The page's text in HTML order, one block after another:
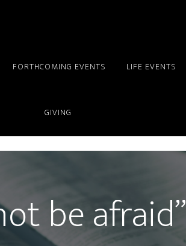
FORTHCOMING EVENTS LIFE EVENTS
GIVING
be afraid”